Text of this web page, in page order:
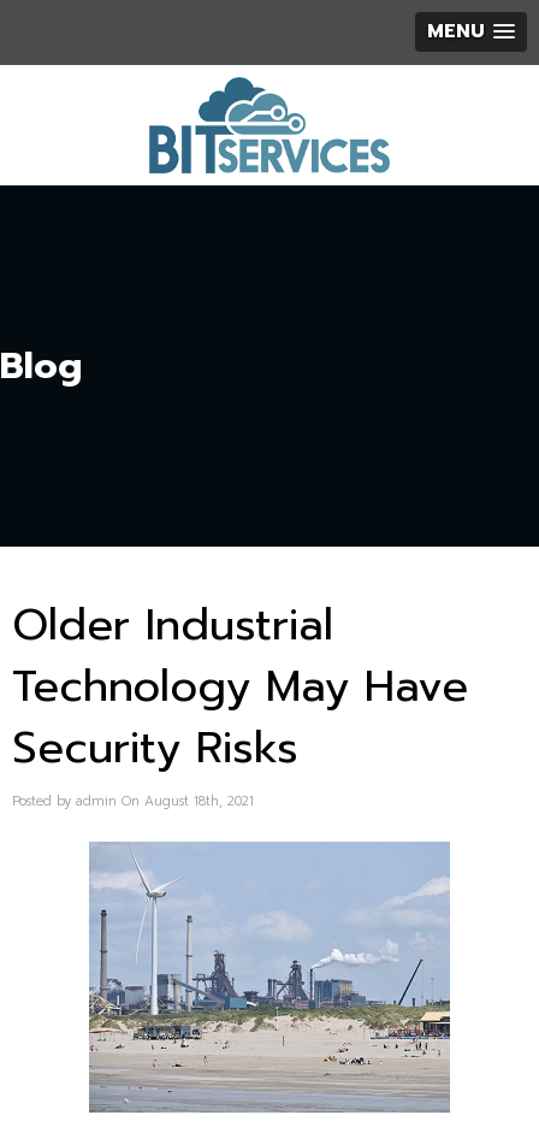
MENU
Blog
Older Industrial
Technology May Have
Security Risks
Posted by admin On August 18th, 2021